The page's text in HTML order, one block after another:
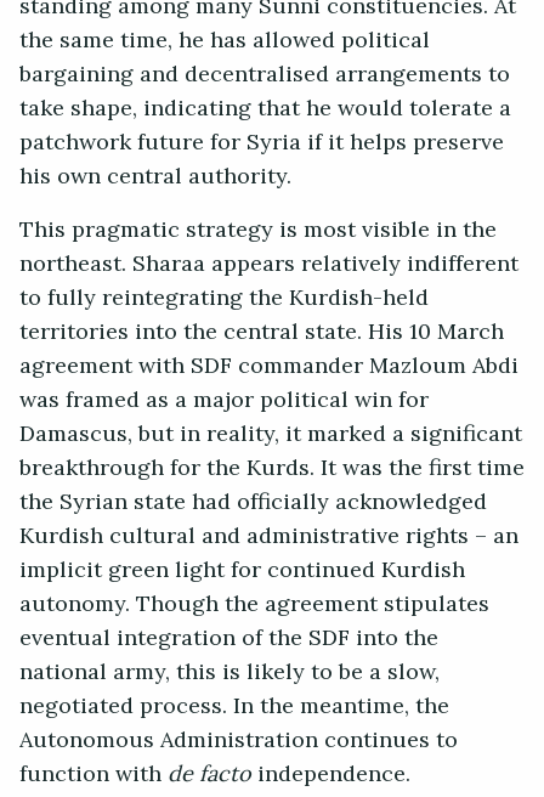
the same time, he has allowed political
bargaining and decentralised arrangements to
take shape, indicating that he would tolerate a
patchwork future for Syria if it helps preserve
his own central authority.
This pragmatic strategy is most visible in the
northeast. Sharaa appears relatively indifferent
to fully reintegrating the Kurdish-held
territories into the central state. His 10 March
agreement with SDF commander Mazloum Abdi
was framed as a major political win for
Damascus, but in reality, it marked a significant
breakthrough for the Kurds. It was the first time
the Syrian state had officially acknowledged
Kurdish cultural and administrative rights – an
implicit green light for continued Kurdish
autonomy. Though the agreement stipulates
eventual integration of the SDF into the
national army, this is likely to be a slow,
negotiated process. In the meantime, the
Autonomous Administration continues to
function withde factoindependence.